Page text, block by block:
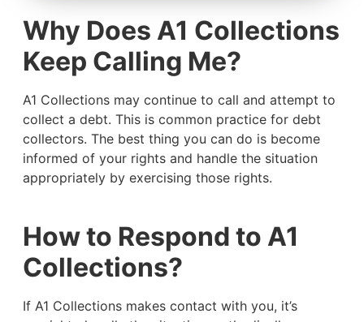
Why Does A1 Collections
Keep Calling Me?
A1 Collections may continue to call and attempt to
collect a debt. This is common practice for debt
collectors. The best thing you can do is become
informed of your rights and handle the situation
appropriately by exercising those rights.
How to Respond to A1
Collections?
If A1 Collections makes contact with you, it’s